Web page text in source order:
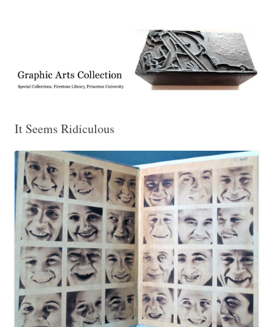
Collection, Princeton University Library
It Seems Ridiculous